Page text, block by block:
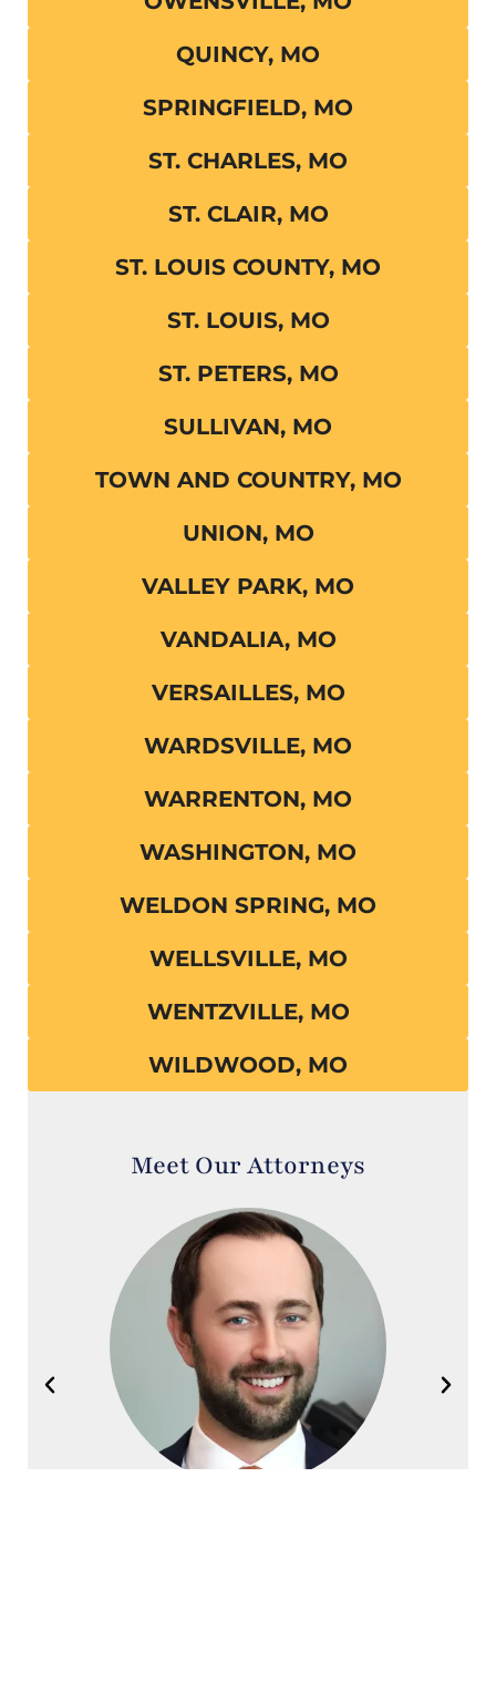
QUINCY, MO
SPRINGFIELD, MO
ST. CHARLES, MO
ST. CLAIR, MO
ST. LOUIS COUNTY, MO
ST. LOUIS, MO
ST. PETERS, MO
SULLIVAN, MO
TOWN AND COUNTRY, MO
UNION, MO
VALLEY PARK, MO
VANDALIA, MO
VERSAILLES, MO
WARDSVILLE, MO
WARRENTON, MO
WASHINGTON, MO
WELDON SPRING, MO
WELLSVILLE, MO
WENTZVILLE, MO
WILDWOOD, MO
Meet Our Attorneys